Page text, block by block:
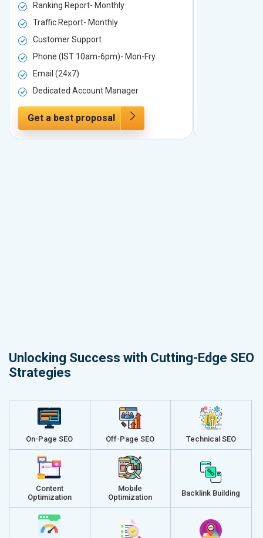
Ranking Report- Monthly
Traffic Report- Monthly
Customer Support
Phone (IST 10am-6pm)- Mon-Fry
Email (24x7)
Dedicated Account Manager
Get a best proposal
Unlocking Success with Cutting-Edge SEO
Strategies
On-Page SEO Off-Page SEO Technical SEO
Content
Optimization
Mobile
Optimization
Backlink Building